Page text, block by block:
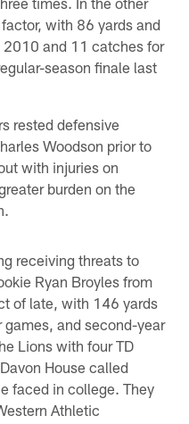
with 86 yards and
2010 and 11 catches for
season finale last
rested defensive
Woodson prior to
with injuries on
burden on the
receiving threats to
Ryan Broyles from
of late, with 146 yards
and second-year
Lions with four TD
House called
faced in college. They
Athletic